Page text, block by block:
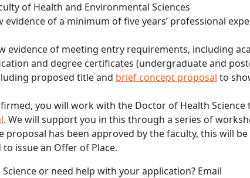
of Health and Environmental Sciences
evidence of a minimum of five years’ professional
evidence of meeting entry requirements, including
and degree certificates (undergraduate and
proposed title and brief concept proposal to
you will work with the Doctor of Health Science
. We will support you in this through a series of
proposal has been approved by the faculty, this will
issue an Offer of Place.
or need help with your application? Email